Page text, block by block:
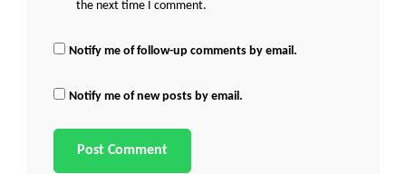
the next time I comment.
Notify me of follow-up comments by email.
Notify me of new posts by email.